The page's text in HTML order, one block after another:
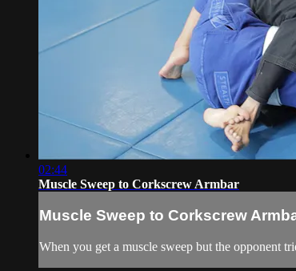
02:44
Muscle Sweep to Corkscrew Armbar
Muscle Sweep to Corkscrew
When you get a muscle sweep but the opponent